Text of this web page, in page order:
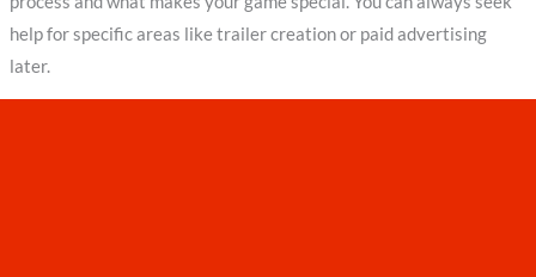
help for specific areas like trailer creation or paid advertising
later.